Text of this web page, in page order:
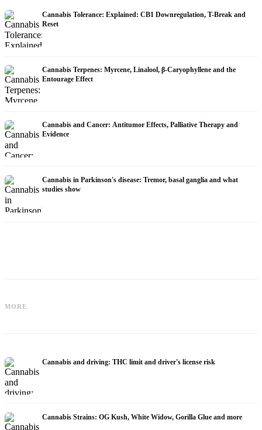
Cannabis Tolerance: Explained: CB1 Downregulation, T-Break and
Reset
Cannabis Terpenes: Myrcene, Linalool, β-Caryophyllene and the
Entourage Effect
Cannabis and Cancer: Antitumor Effects, Palliative Therapy and
Evidence
Cannabis in Parkinson's disease: Tremor, basal ganglia and what
studies show
MORE
Medication and What Studies Show
Cannabis and driving: THC limit and driver's license risk
Cannabis Strains: OG Kush, White Widow, Gorilla Glue and more